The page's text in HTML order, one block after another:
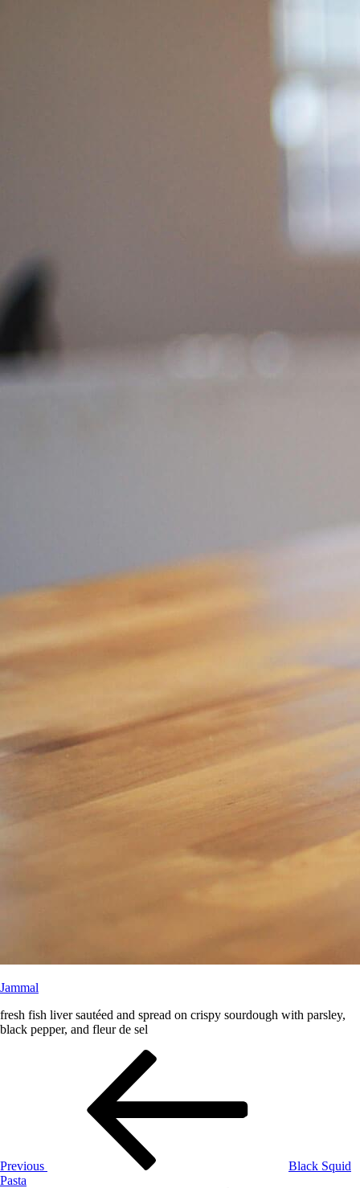
Jammal
fresh fish liver sautéed and spread on crispy sourdough with parsley,
black pepper, and fleur de sel
Previous
Black Squid
Pasta